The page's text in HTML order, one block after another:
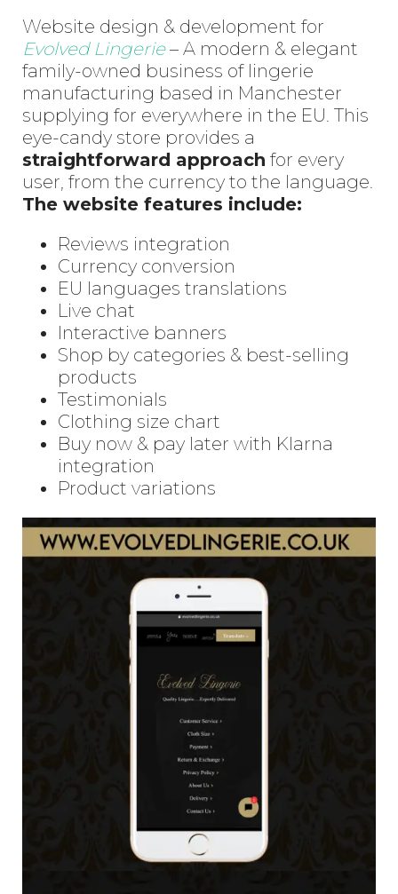
Website design & development for
Evolved Lingerie– A modern & elegant
family-owned business of lingerie
manufacturing based in Manchester
supplying for everywhere in the EU. This
eye-candy store provides a
straightforward approach for every
user, from the currency to the language.
The website features include:
Reviews integration
Currency conversion
EU languages translations
Live chat
Interactive banners
Shop by categories & best-selling
products
Testimonials
Clothing size chart
Buy now & pay later with Klarna
integration
Product variations